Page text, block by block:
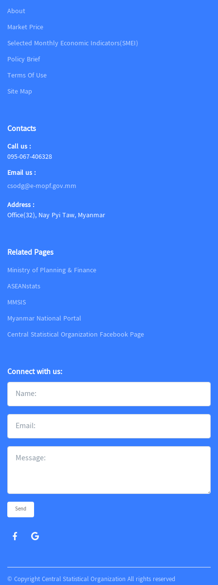
About
Market Price
Selected Monthly Economic Indicators(SMEI)
Policy Brief
Terms Of Use
Site Map
Contacts
Call us :
095-067-406328
Email us :
csodg@e-mopf.gov.mm
Address :
Office(32), Nay Pyi Taw, Myanmar
Related Pages
Ministry of Planning & Finance
ASEANstats
MMSIS
Myanmar National Portal
Central Statistical Organization Facebook Page
Connect with us:
Send
© Copyright Central Statistical Organization All rights reserved